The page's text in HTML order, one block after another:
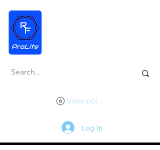
View points
Log In